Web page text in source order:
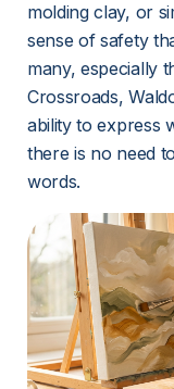
molding clay, or
sense of safety
many, especially
Crossroads,
ability to express
there is no need
words.